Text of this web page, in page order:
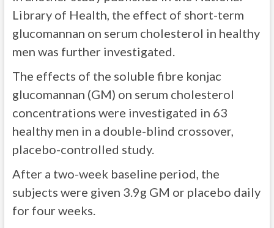
Library of Health, the effect of short-term
glucomannan on serum cholesterol in healthy
men was further investigated.
The effects of the soluble fibre konjac
glucomannan (GM) on serum cholesterol
concentrations were investigated in 63
healthy men in a double-blind crossover,
placebo-controlled study.
After a two-week baseline period, the
subjects were given 3.9g GM or placebo daily
for four weeks.